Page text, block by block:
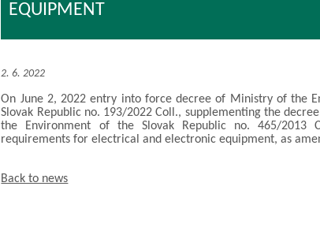
EQUIPMENT
2. 6. 2022
On June 2, 2022 entry into force decree of Ministry of the
Slovak Republic no. 193/2022 Coll., supplementing the
the Environment of the Slovak Republic no. 465/2013
requirements for electrical and electronic equipment, as
Back to news